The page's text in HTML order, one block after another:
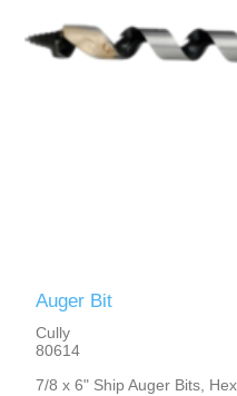
Auger Bit
Cully
80614
7/8 x 6" Ship Auger Bits,